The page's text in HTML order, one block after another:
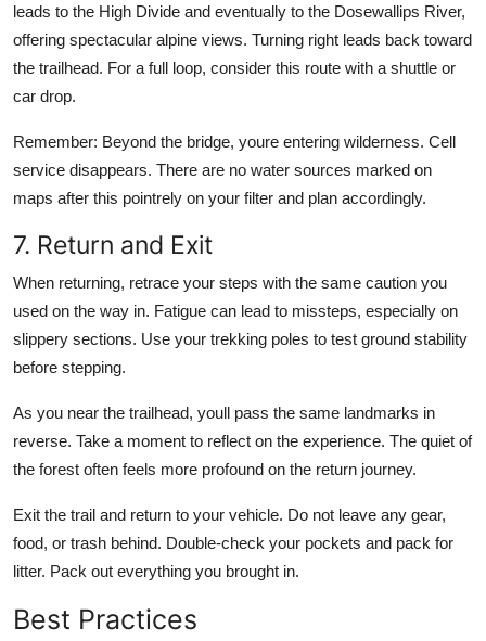
leads to the High Divide and eventually to the Dosewallips River,
offering spectacular alpine views. Turning right leads back toward
the trailhead. For a full loop, consider this route with a shuttle or
car drop.
Remember: Beyond the bridge, youre entering wilderness. Cell
service disappears. There are no water sources marked on
maps after this pointrely on your filter and plan accordingly.
7. Return and Exit
When returning, retrace your steps with the same caution you
used on the way in. Fatigue can lead to missteps, especially on
slippery sections. Use your trekking poles to test ground stability
before stepping.
As you near the trailhead, youll pass the same landmarks in
reverse. Take a moment to reflect on the experience. The quiet of
the forest often feels more profound on the return journey.
Exit the trail and return to your vehicle. Do not leave any gear,
food, or trash behind. Double-check your pockets and pack for
litter. Pack out everything you brought in.
Best Practices